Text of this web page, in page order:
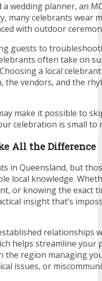
wedding planner, an
many celebrants wear
with outdoor
guests to
often take on
a local
the vendors, and the
make it possible to
celebration is small to
All the Difference
in Queensland, but
local knowledge.
or knowing the exact
insight that’s
relationships
helps streamline your
the region managing
issues, or